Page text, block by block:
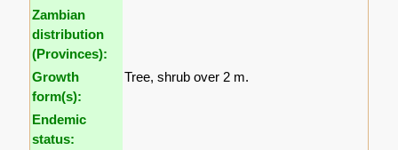
Zambian
distribution
(Provinces):
Growth
form(s):
Tree, shrub over 2 m.
Endemic
status: